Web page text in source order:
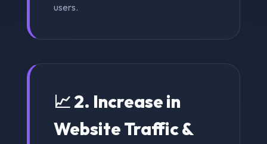
users.
📈 2. Increase in
Website Traffic &